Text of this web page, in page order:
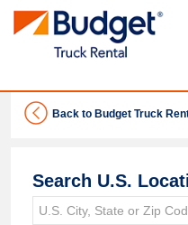
Back to Budget Truck
Search U.S.